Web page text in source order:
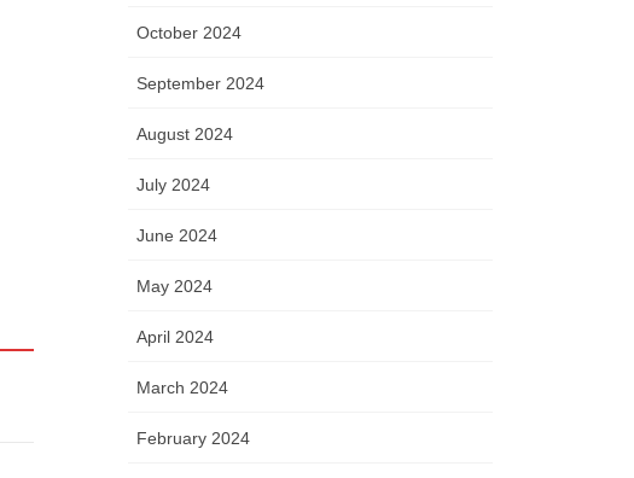
October 2024
September 2024
August 2024
July 2024
June 2024
May 2024
April 2024
March 2024
February 2024